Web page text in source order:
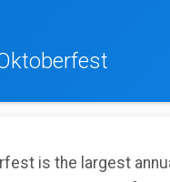
is the largest